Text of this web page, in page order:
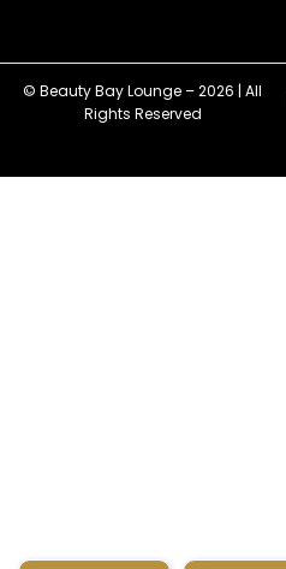
© Beauty Bay Lounge – 2026 | All
Rights Reserved